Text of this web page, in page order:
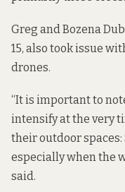
Greg and Bozena
15, also took issue
drones.
“It is important to
intensify at the very
their outdoor spaces:
especially when the
said.